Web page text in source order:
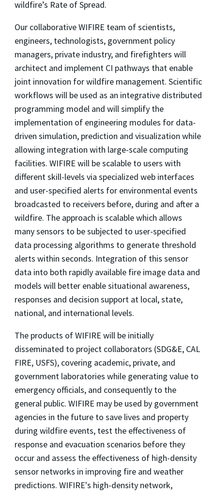
wildfire’s Rate of Spread.
Our collaborative WIFIRE team of scientists,
engineers, technologists, government policy
managers, private industry, and firefighters will
architect and implement CI pathways that enable
joint innovation for wildfire management. Scientific
workflows will be used as an integrative distributed
programming model and will simplify the
implementation of engineering modules for data-
driven simulation, prediction and visualization while
allowing integration with large-scale computing
facilities. WIFIRE will be scalable to users with
different skill-levels via specialized web interfaces
and user-specified alerts for environmental events
broadcasted to receivers before, during and after a
wildfire. The approach is scalable which allows
many sensors to be subjected to user-specified
data processing algorithms to generate threshold
alerts within seconds. Integration of this sensor
data into both rapidly available fire image data and
models will better enable situational awareness,
responses and decision support at local, state,
national, and international levels.
The products of WIFIRE will be initially
disseminated to project collaborators (SDG&E, CAL
FIRE, USFS), covering academic, private, and
government laboratories while generating value to
emergency officials, and consequently to the
general public. WIFIRE may be used by government
agencies in the future to save lives and property
during wildfire events, test the effectiveness of
response and evacuation scenarios before they
occur and assess the effectiveness of high-density
sensor networks in improving fire and weather
predictions. WIFIRE's high-density network,